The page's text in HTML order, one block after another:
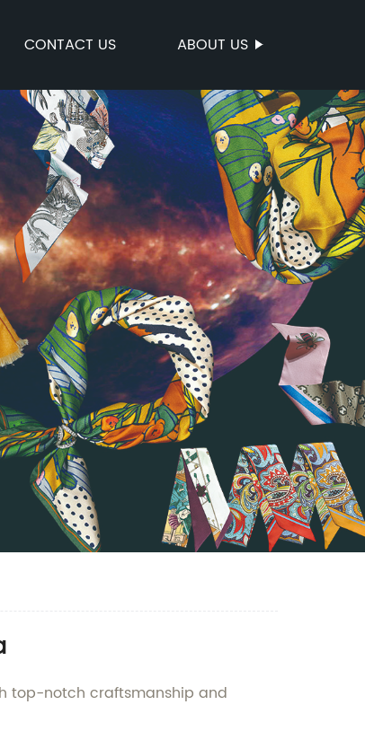
CONTACT US ABOUT US
top-notch craftsmanship and